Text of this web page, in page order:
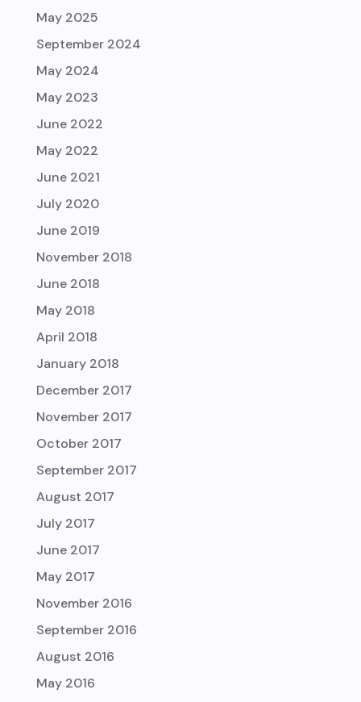
May 2025
September 2024
May 2024
May 2023
June 2022
May 2022
June 2021
July 2020
June 2019
November 2018
June 2018
May 2018
April 2018
January 2018
December 2017
November 2017
October 2017
September 2017
August 2017
July 2017
June 2017
May 2017
November 2016
September 2016
August 2016
May 2016